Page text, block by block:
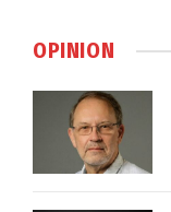
OPINION